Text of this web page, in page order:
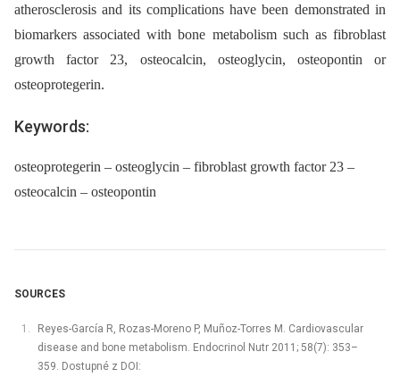
atherosclerosis and its complications have been demonstrated in
biomarkers associated with bone meta­bolism such as fibroblast
growth factor 23, osteocalcin, osteoglycin, osteopontin or
osteoprotegerin.
Keywords:
osteoprotegerin – osteoglycin – fibroblast growth factor 23 –
osteocalcin – osteopontin
SOURCES
Reyes-García R, Rozas-Moreno P, Muñoz-Torres M. Cardiovascular
disease and bone metabolism. Endocrinol Nutr 2011; 58(7): 353–
359. Dostupné z DOI: